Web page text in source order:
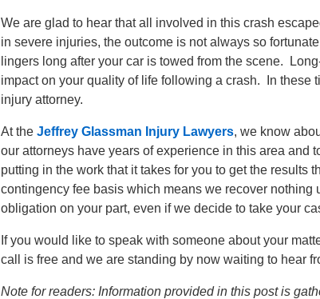
We are glad to hear that all involved in this crash
in severe injuries, the outcome is not always so
lingers long after your car is towed from the scene.
impact on your quality of life following a crash. In these
injury attorney.
At the Jeffrey Glassman Injury Lawyers, we know
our attorneys have years of experience in this area and
putting in the work that it takes for you to get the results
contingency fee basis which means we recover
obligation on your part, even if we decide to take your
If you would like to speak with someone about your
call is free and we are standing by now waiting to hear
Note for readers: Information provided in this post is